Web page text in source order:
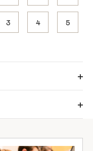
3 4 5